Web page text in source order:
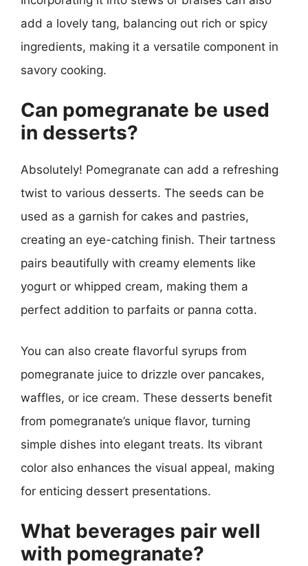
add a lovely tang, balancing out rich or spicy
ingredients, making it a versatile component in
savory cooking.
Can pomegranate be used
in desserts?
Absolutely! Pomegranate can add a refreshing
twist to various desserts. The seeds can be
used as a garnish for cakes and pastries,
creating an eye-catching finish. Their tartness
pairs beautifully with creamy elements like
yogurt or whipped cream, making them a
perfect addition to parfaits or panna cotta.
You can also create flavorful syrups from
pomegranate juice to drizzle over pancakes,
waffles, or ice cream. These desserts benefit
from pomegranate’s unique flavor, turning
simple dishes into elegant treats. Its vibrant
color also enhances the visual appeal, making
for enticing dessert presentations.
What beverages pair well
with pomegranate?